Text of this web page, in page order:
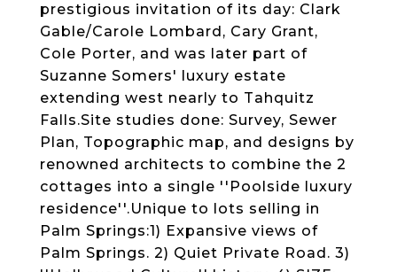
prestigious invitation of its day: Clark
Gable/Carole Lombard, Cary Grant,
Cole Porter, and was later part of
Suzanne Somers' luxury estate
extending west nearly to Tahquitz
Falls.Site studies done: Survey, Sewer
Plan, Topographic map, and designs by
renowned architects to combine the 2
cottages into a single ''Poolside luxury
residence''.Unique to lots selling in
Palm Springs:1) Expansive views of
Palm Springs. 2) Quiet Private Road. 3)